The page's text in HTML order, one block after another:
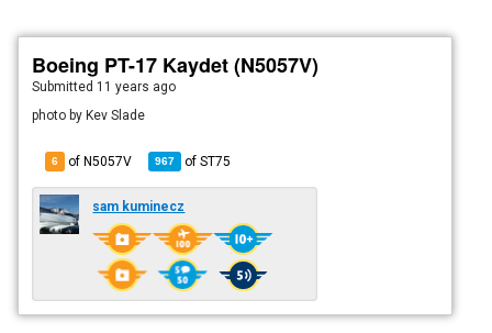
Boeing PT-17 Kaydet (N5057V)
Submitted 11 years ago
photo by Kev Slade
6 of N5057V 967 ofST75
sam kuminecz